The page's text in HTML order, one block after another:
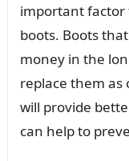
important factor
boots. Boots
money in the
replace them
will provide
can help to